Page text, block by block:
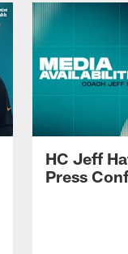
HC Jeff
Press